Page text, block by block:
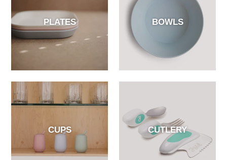
PLATES BOWLS
CUPS CUTLERY